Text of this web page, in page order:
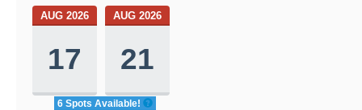
AUG 2026
17
AUG 2026
21
6 Spots Available!